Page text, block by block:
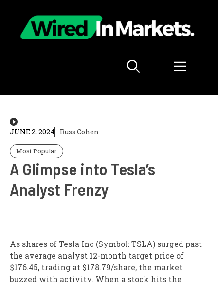
content
Menu
JUNE 2, 2024 Russ Cohen
Most Popular
A Glimpse into Tesla’s
Analyst Frenzy
As shares of Tesla Inc (Symbol: TSLA) surged past
the average analyst 12-month target price of
$176.45, trading at $178.79/share, the market
buzzed with activity. When a stock hits the